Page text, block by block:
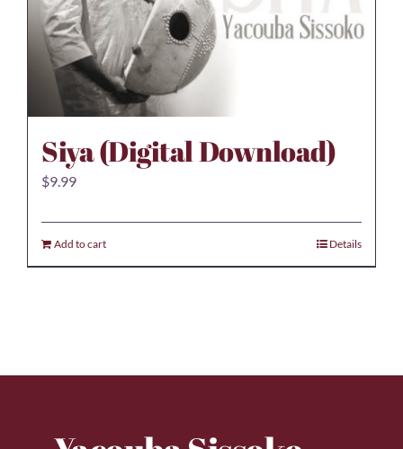
Siya (Digital Download)
$9.99
Add to cart Details